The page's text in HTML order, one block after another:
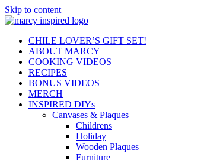
Skip to content
CHILE LOVER’S GIFT SET!
ABOUT MARCY
COOKING VIDEOS
RECIPES
BONUS VIDEOS
MERCH
INSPIRED DIYs
Canvases & Plaques
Childrens
Holiday
Wooden Plaques
Furniture